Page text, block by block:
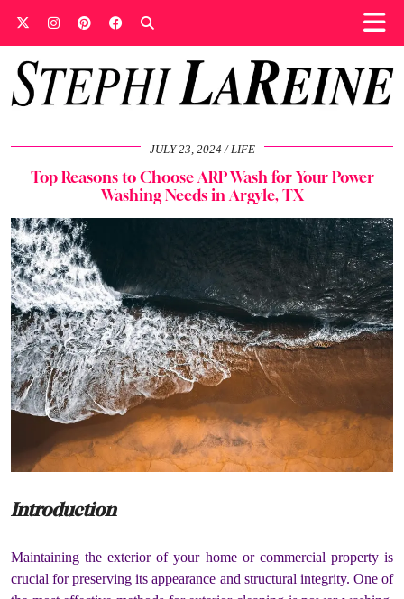
JULY 23, 2024 LIFE
Top Reasons to Choose ARP Wash for Your Power
Washing Needs in Argyle, TX
Introduction
Maintaining the exterior of your home or commercial property is
crucial for preserving its appearance and structural integrity. One of